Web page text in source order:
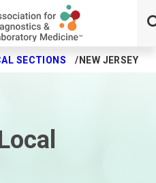
SECTIONS NEW JERSEY